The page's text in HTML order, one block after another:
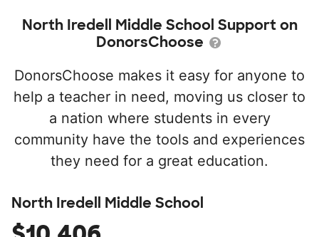
North Iredell Middle School Support on
DonorsChoose
DonorsChoose makes it easy for anyone to
help a teacher in need, moving us closer to
a nation where students in every
community have the tools and experiences
they need for a great education.
North Iredell Middle School